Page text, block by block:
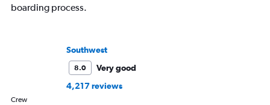
boarding process.
Southwest
8.0
Very good
4,217 reviews
Crew